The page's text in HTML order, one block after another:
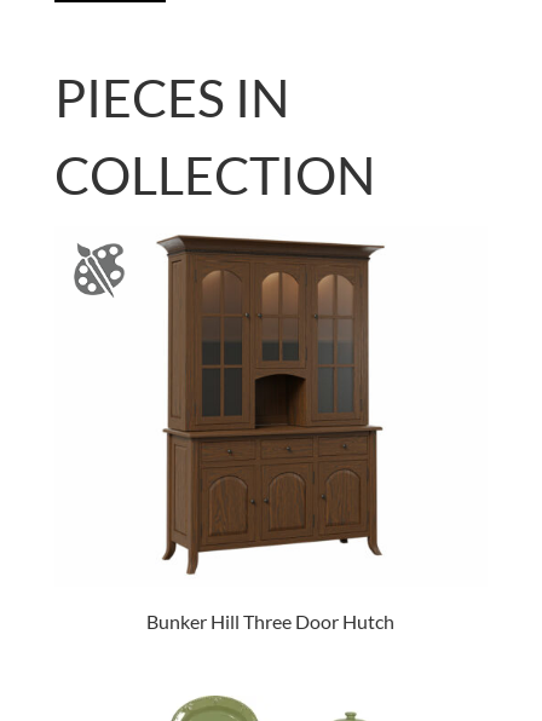
PIECES IN
COLLECTION
Bunker Hill Three Door Hutch